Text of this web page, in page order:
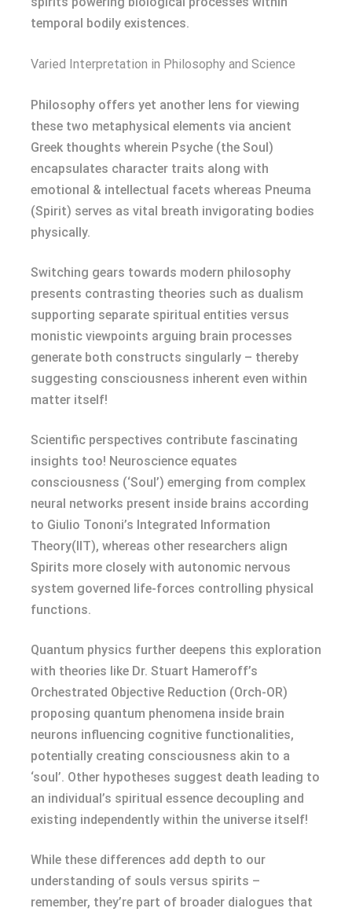
temporal bodily existences.
Varied Interpretation in Philosophy and Science
Philosophy offers yet another lens for viewing
these two metaphysical elements via ancient
Greek thoughts wherein Psyche (the Soul)
encapsulates character traits along with
emotional & intellectual facets whereas Pneuma
(Spirit) serves as vital breath invigorating bodies
physically.
Switching gears towards modern philosophy
presents contrasting theories such as dualism
supporting separate spiritual entities versus
monistic viewpoints arguing brain processes
generate both constructs singularly – thereby
suggesting consciousness inherent even within
matter itself!
Scientific perspectives contribute fascinating
insights too! Neuroscience equates
consciousness (‘Soul’) emerging from complex
neural networks present inside brains according
to Giulio Tononi’s Integrated Information
Theory(IIT), whereas other researchers align
Spirits more closely with autonomic nervous
system governed life-forces controlling physical
functions.
Quantum physics further deepens this exploration
with theories like Dr. Stuart Hameroff’s
Orchestrated Objective Reduction (Orch-OR)
proposing quantum phenomena inside brain
neurons influencing cognitive functionalities,
potentially creating consciousness akin to a
‘soul’. Other hypotheses suggest death leading to
an individual’s spiritual essence decoupling and
existing independently within the universe itself!
While these differences add depth to our
understanding of souls versus spirits –
remember, they’re part of broader dialogues that